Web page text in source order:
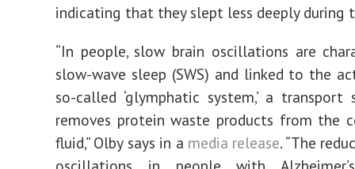
indicating that they slept less deeply during
“In people, slow brain oscillations are
slow-wave sleep (SWS) and linked to the
so-called ‘glymphatic system,’ a
removes protein waste products from the
fluid,” Olby says in a media release. “The